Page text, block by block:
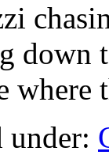
down
under: